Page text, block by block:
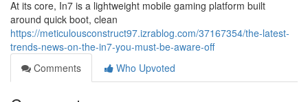
At its core, In7 is a lightweight mobile gaming platform built
around quick boot, clean
https://meticulousconstruct97.izrablog.com/37167354/the-latest-
trends-news-on-the-in7-you-must-be-aware-off
Comments
Who Upvoted